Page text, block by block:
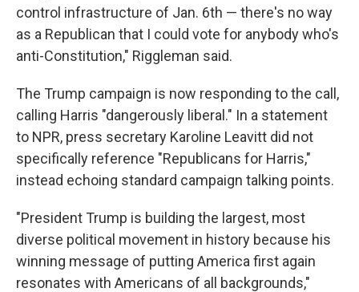
control infrastructure of Jan. 6th — there's no way
as a Republican that I could vote for anybody who's
anti-Constitution," Riggleman said.
The Trump campaign is now responding to the call,
calling Harris "dangerously liberal." In a statement
to NPR, press secretary Karoline Leavitt did not
specifically reference "Republicans for Harris,"
instead echoing standard campaign talking points.
"President Trump is building the largest, most
diverse political movement in history because his
winning message of putting America first again
resonates with Americans of all backgrounds,"